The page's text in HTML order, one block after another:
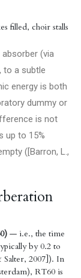
filled, choir stalls
(via
to a subtle
energy is both
dummy or
is not
up to 15%
([Barron, L.,
— i.e., the time
by 0.2 to
Salter, 2007]). In
RT60 is